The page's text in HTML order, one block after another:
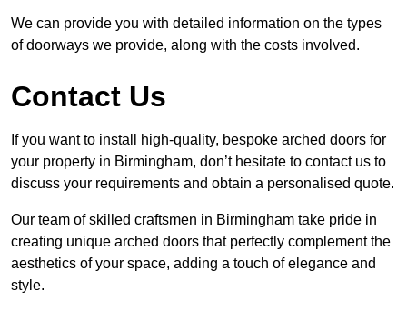
We can provide you with detailed information on the types
of doorways we provide, along with the costs involved.
Contact Us
If you want to install high-quality, bespoke arched doors for
your property in Birmingham, don’t hesitate to contact us to
discuss your requirements and obtain a personalised quote.
Our team of skilled craftsmen in Birmingham take pride in
creating unique arched doors that perfectly complement the
aesthetics of your space, adding a touch of elegance and
style.